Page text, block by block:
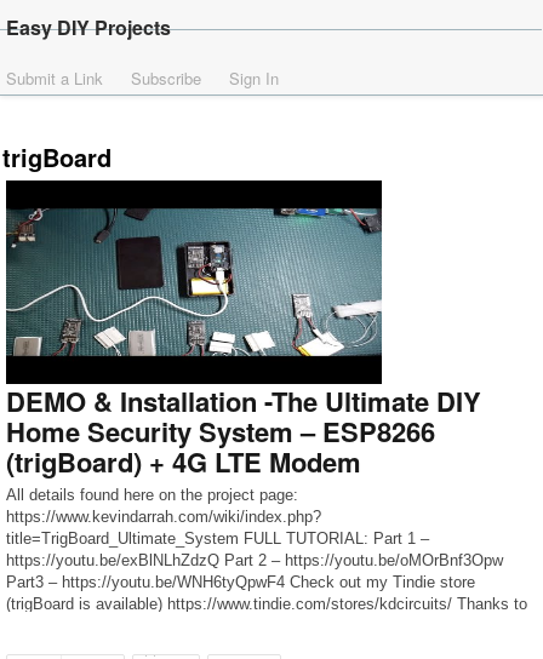
Easy DIY Projects
Submit a Link Subscribe Sign In
trigBoard
DEMO & Installation -The Ultimate DIY
Home Security System – ESP8266
(trigBoard) + 4G LTE Modem
All details found here on the project page:
https://www.kevindarrah.com/wiki/index.php?
title=TrigBoard_Ultimate_System FULL TUTORIAL: Part 1 –
https://youtu.be/exBlNLhZdzQ Part 2 – https://youtu.be/oMOrBnf3Opw
Part3 – https://youtu.be/WNH6tyQpwF4 Check out my Tindie store
(trigBoard is available) https://www.tindie.com/stores/kdcircuits/ Thanks to